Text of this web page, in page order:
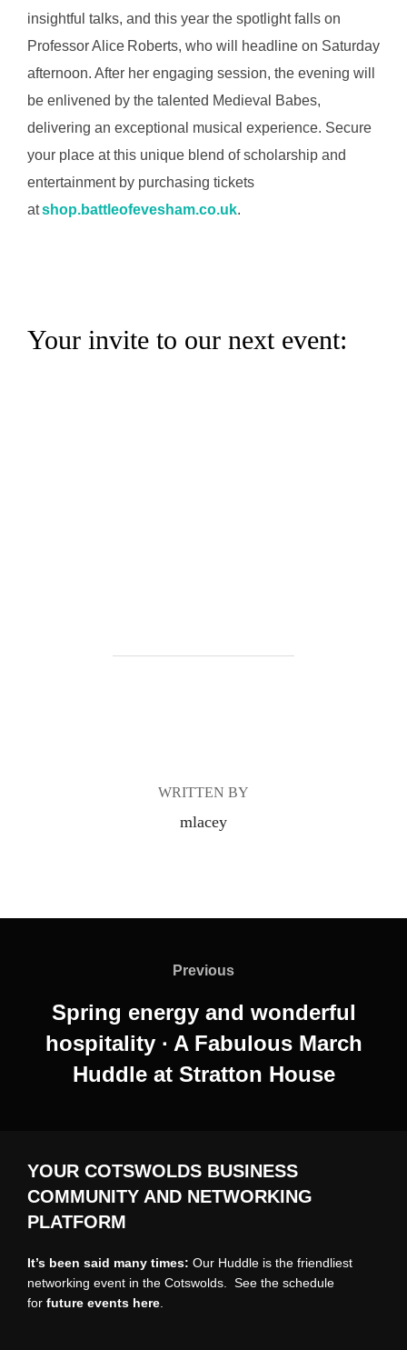
insightful talks, and this year the spotlight falls on
Professor Alice Roberts, who will headline on Saturday
afternoon. After her engaging session, the evening will
be enlivened by the talented Medieval Babes,
delivering an exceptional musical experience. Secure
your place at this unique blend of scholarship and
entertainment by purchasing tickets
atshop.battleofevesham.co.uk.
Your invite to our next event:
WRITTEN BY
mlacey
Previous
Previous
Spring energy and wonderful
hospitality ∙ A Fabulous March
Huddle at Stratton House
YOUR COTSWOLDS BUSINESS
COMMUNITY AND NETWORKING
PLATFORM
It’s been said many times: Our Huddle is the friendliest
networking event in the Cotswolds. See the schedule
for future events here